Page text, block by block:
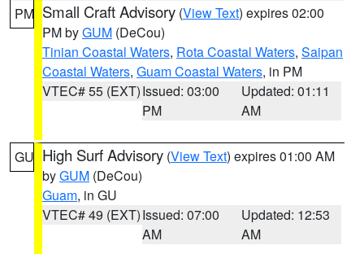
PM Small Craft Advisory (View Text) expires 02:00
PM byGUM (DeCou)
Tinian Coastal Waters, Rota Coastal Waters, Saipan
Coastal Waters, Guam Coastal Waters, in PM
VTEC# 55 (EXT)Issued: 03:00
PM
Updated: 01:11
AM
GU High Surf Advisory (View Text) expires 01:00 AM
byGUM (DeCou)
Guam, in GU
VTEC# 49 (EXT)Issued: 07:00
AM
Updated: 12:53
AM